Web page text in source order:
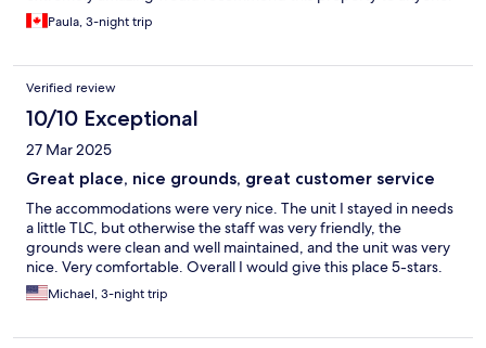
Paula, 3-night trip
Verified review
10/10 Exceptional
27 Mar 2025
Great place, nice grounds, great customer service
The accommodations were very nice. The unit I stayed in needs
a little TLC, but otherwise the staff was very friendly, the
grounds were clean and well maintained, and the unit was very
nice. Very comfortable. Overall I would give this place 5-stars.
Michael, 3-night trip